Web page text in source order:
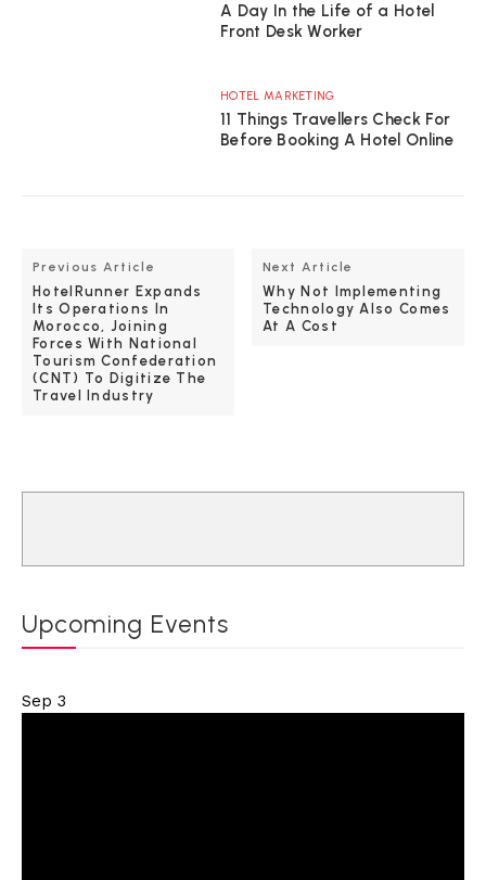
A Day In the Life of a Hotel
Front Desk Worker
HOTEL MARKETING
11 Things Travellers Check For
Before Booking A Hotel Online
Previous Article
HotelRunner Expands
Its Operations In
Morocco, Joining
Forces With National
Tourism Confederation
(CNT) To Digitize The
Travel Industry
Next Article
Why Not Implementing
Technology Also Comes
At A Cost
Upcoming Events
Sep 3